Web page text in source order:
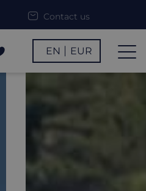
Contact us
EN EUR